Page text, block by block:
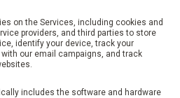
on the Services, including cookies and
providers, and third parties to store
identify your device, track your
our email campaigns, and track
includes the software and hardware